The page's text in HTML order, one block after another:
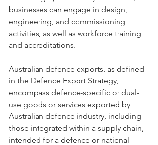
businesses can engage in design,
engineering, and commissioning
activities, as well as workforce training
and accreditations.
Australian defence exports, as defined
in the Defence Export Strategy,
encompass defence-specific or dual-
use goods or services exported by
Australian defence industry, including
those integrated within a supply chain,
intended for a defence or national